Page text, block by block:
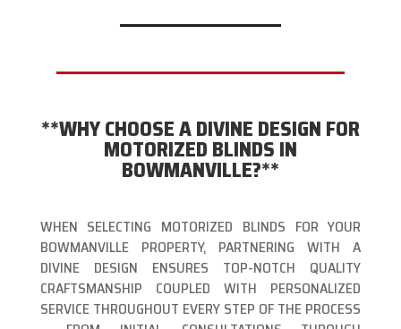
**WHY CHOOSE A DIVINE DESIGN FOR
MOTORIZED BLINDS IN
BOWMANVILLE?**
WHEN SELECTING MOTORIZED BLINDS FOR YOUR
BOWMANVILLE PROPERTY, PARTNERING WITH A
DIVINE DESIGN ENSURES TOP-NOTCH QUALITY
CRAFTSMANSHIP COUPLED WITH PERSONALIZED
SERVICE THROUGHOUT EVERY STEP OF THE PROCESS